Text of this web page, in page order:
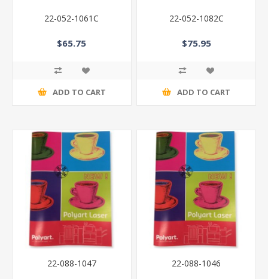
22-052-1061C
$65.75
ADD TO CART
22-052-1082C
$75.95
ADD TO CART
22-088-1047 22-088-1046